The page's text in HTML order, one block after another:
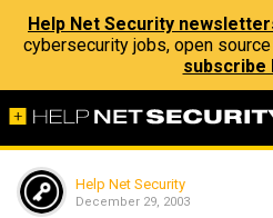
Help Net Security
cybersecurity jobs, open
subscribe
Help Net Security
December 29, 2003